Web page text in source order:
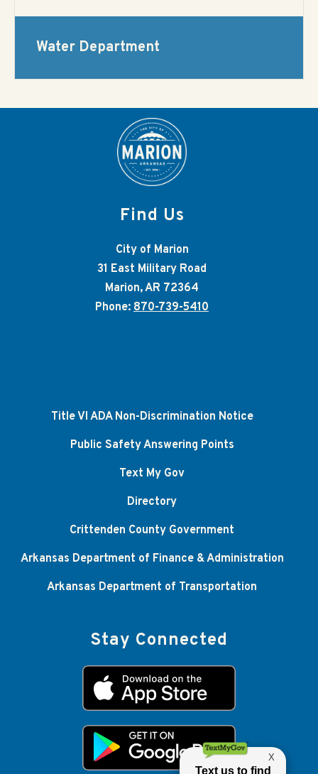
Water Department
Find Us
City of Marion
31 East Military Road
Marion, AR 72364
Phone: 870-739-5410
Title VI ADA Non-Discrimination Notice
Public Safety Answering Points
Text My Gov
Directory
Crittenden County Government
Arkansas Department of Finance & Administration
Arkansas Department of Transportation
Stay Connected